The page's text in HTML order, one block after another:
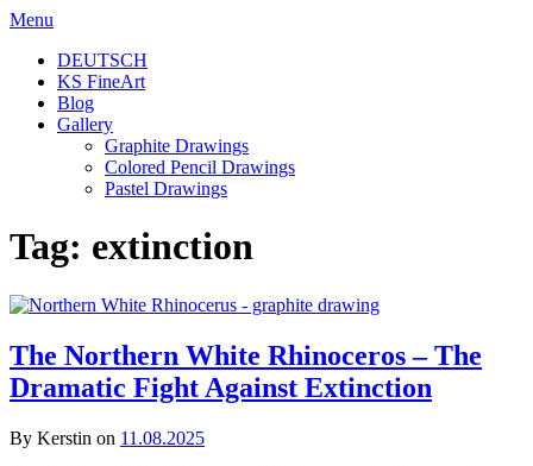
Skip
content
Menu
DEUTSCH
KS FineArt
Blog
Gallery
Graphite Drawings
Colored Pencil Drawings
Pastel Drawings
Tag: extinction
The Northern White Rhinoceros – The
Dramatic Fight Against Extinction
By Kerstin on 11.08.2025